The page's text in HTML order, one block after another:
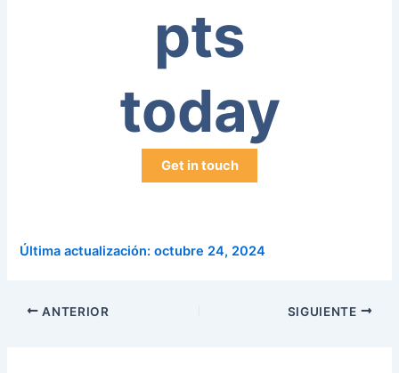
pts
today
Get in touch
Última actualización: octubre 24, 2024
ANTERIOR SIGUIENTE